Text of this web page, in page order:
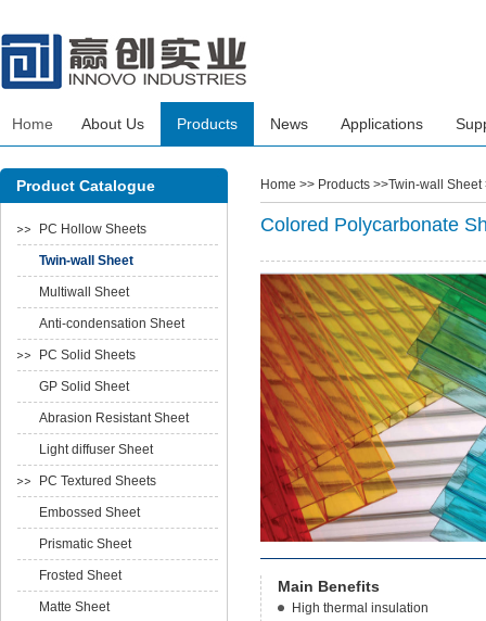
Home About Us Products News Applications
Home >> Products >>Twin-wall
Colored Polycarbonate
Main Benefits
High thermal insulation
Product Catalogue
PC Hollow Sheets
Twin-wall Sheet
Multiwall Sheet
Anti-condensation Sheet
PC Solid Sheets
GP Solid Sheet
Abrasion Resistant Sheet
Light diffuser Sheet
PC Textured Sheets
Embossed Sheet
Prismatic Sheet
Frosted Sheet
Matte Sheet